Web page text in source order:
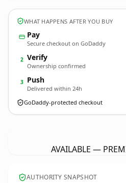
WHAT HAPPENS AFTER YOU BUY
Pay
Secure checkout on GoDaddy
2 Verify
Ownership confirmed
3 Push
Delivered within 24h
GoDaddy-protected checkout
AVAILABLE —
AUTHORITY SNAPSHOT